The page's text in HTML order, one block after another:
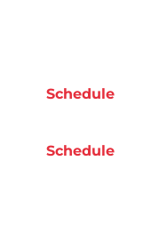
Schedule
Schedule